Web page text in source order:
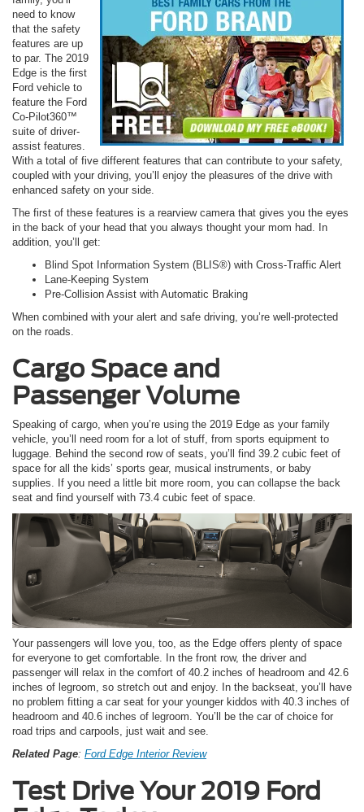
need to know
that the safety
features are up
to par. The 2019
Edge is the first
Ford vehicle to
feature the Ford
Co-Pilot360™
suite of driver-
assist features.
With a total of five different features that can contribute to your safety,
coupled with your driving, you’ll enjoy the pleasures of the drive with
enhanced safety on your side.
The first of these features is a rearview camera that gives you the eyes
in the back of your head that you always thought your mom had. In
addition, you’ll get:
Blind Spot Information System (BLIS®) with Cross-Traffic Alert
Lane-Keeping System
Pre-Collision Assist with Automatic Braking
When combined with your alert and safe driving, you’re well-protected
on the roads.
Cargo Space and
Passenger Volume
Speaking of cargo, when you’re using the 2019 Edge as your family
vehicle, you’ll need room for a lot of stuff, from sports equipment to
luggage. Behind the second row of seats, you’ll find 39.2 cubic feet of
space for all the kids’ sports gear, musical instruments, or baby
supplies. If you need a little bit more room, you can collapse the back
seat and find yourself with 73.4 cubic feet of space.
Your passengers will love you, too, as the Edge offers plenty of space
for everyone to get comfortable. In the front row, the driver and
passenger will relax in the comfort of 40.2 inches of headroom and 42.6
inches of legroom, so stretch out and enjoy. In the backseat, you’ll have
no problem fitting a car seat for your younger kiddos with 40.3 inches of
headroom and 40.6 inches of legroom. You’ll be the car of choice for
road trips and carpools, just wait and see.
Related Page: Ford Edge Interior Review
Test Drive Your 2019 Ford